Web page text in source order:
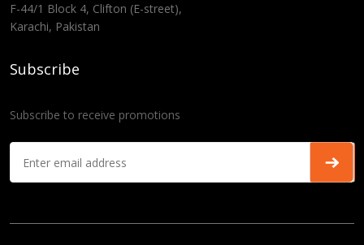
F-44/1 Block 4, Clifton (E-street),
Karachi, Pakistan
Subscribe
Subscribe to receive promotions